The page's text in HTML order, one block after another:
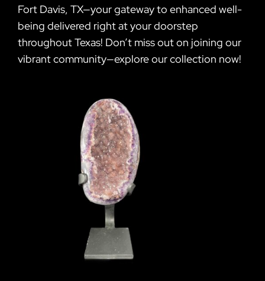
Fort Davis, TX—your gateway to enhanced well-
being delivered right at your doorstep
throughout Texas! Don’t miss out on joining our
vibrant community—explore our collection now!